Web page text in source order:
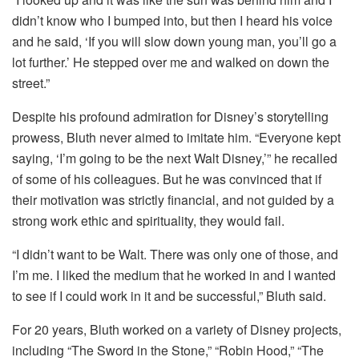
didn’t know who I bumped into, but then I heard his voice
and he said, ‘If you will slow down young man, you’ll go a
lot further.’ He stepped over me and walked on down the
street.”
Despite his profound admiration for Disney’s storytelling
prowess, Bluth never aimed to imitate him. “Everyone kept
saying, ‘I’m going to be the next Walt Disney,’” he recalled
of some of his colleagues. But he was convinced that if
their motivation was strictly financial, and not guided by a
strong work ethic and spirituality, they would fail.
“I didn’t want to be Walt. There was only one of those, and
I’m me. I liked the medium that he worked in and I wanted
to see if I could work in it and be successful,” Bluth said.
For 20 years, Bluth worked on a variety of Disney projects,
including “The Sword in the Stone,” “Robin Hood,” “The